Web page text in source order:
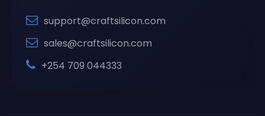
support@craftsilicon.com
sales@craftsilicon.com
+254 709 044333